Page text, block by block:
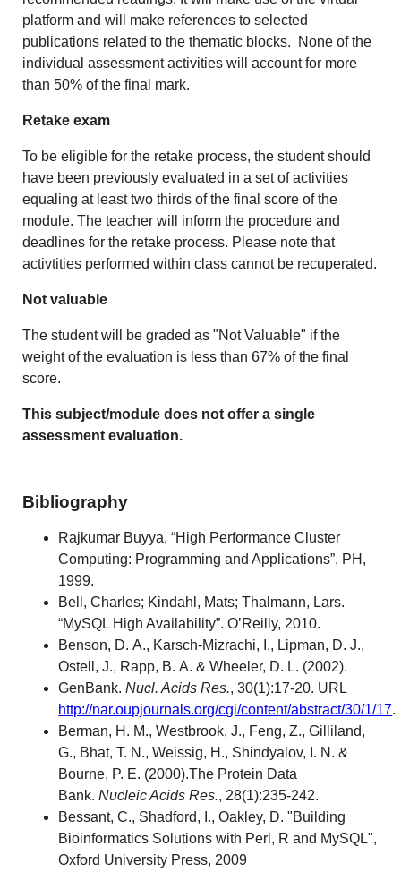
platform and will make references to selected
publications related to the thematic blocks.
None of the
individual assessment activities will account for more
than 50% of the final mark.
Retake exam
To be eligible for the retake process, the student should
have been previously evaluated in a set of activities
equaling at least two thirds of the final score of the
module. The teacher will inform the procedure and
deadlines for the retake process. Please note that
activtities performed within class cannot be recuperated.
Not valuable
The student will be graded as "Not Valuable" if the
weight of the evaluation is less than 67% of the final
score.
This subject/module does not offer a single
assessment evaluation.
Bibliography
Rajkumar Buyya, “High Performance Cluster
Computing: Programming and Applications”, PH,
1999.
Bell, Charles; Kindahl, Mats; Thalmann, Lars.
“MySQL High Availability”. O’Reilly, 2010.
Benson, D. A., Karsch-Mizrachi, I., Lipman, D. J.,
Ostell, J., Rapp, B. A. & Wheeler, D. L. (2002).
GenBank.Nucl. Acids Res., 30(1):17-20. URL
http://nar.oupjournals.org/cgi/content/abstract/30/1/17.
Berman, H. M., Westbrook, J., Feng, Z., Gilliland,
G., Bhat, T. N., Weissig, H., Shindyalov, I. N. &
Bourne, P. E. (2000).The Protein Data
Bank.Nucleic Acids Res., 28(1):235-242.
Bessant, C., Shadford, I., Oakley, D. "Building
Bioinformatics Solutions with Perl, R and MySQL",
Oxford University Press, 2009